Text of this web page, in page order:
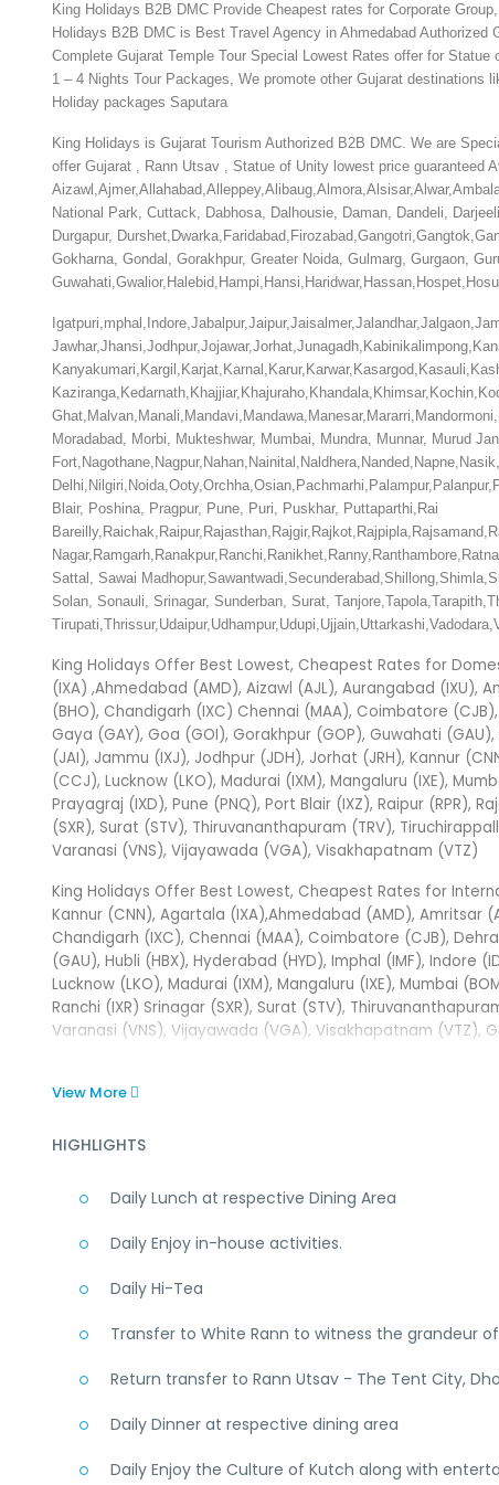
King Holidays B2B DMC Provide Cheapest rates for Corporate
Holidays B2B DMC is Best Travel Agency in Ahmedabad
Complete Gujarat Temple Tour Special Lowest Rates offer for
1 – 4 Nights Tour Packages, We promote other Gujarat destinations
Holiday packages Saputara
King Holidays is Gujarat Tourism Authorized B2B DMC. We are
offer Gujarat , Rann Utsav , Statue of Unity lowest price guaranteed
National Park, Cuttack, Dabhosa, Dalhousie, Daman, Dandeli,
Durgapur,
Gokharna, Gondal, Gorakhpur, Greater Noida, Gulmarg, Gurgaon,
Moradabad, Morbi, Mukteshwar, Mumbai, Mundra, Munnar, Murud
Blair, Poshina, Pragpur, Pune, Puri, Puskhar, Puttaparthi,Rai
Sattal, Sawai
Solan, Sonauli, Srinagar, Sunderban, Surat,
King Holidays Offer Best Lowest, Cheapest Rates for
(IXA) ,Ahmedabad (AMD), Aizawl (AJL), Aurangabad (IXU),
(BHO), Chandigarh (IXC) Chennai (MAA), Coimbatore
Gaya (GAY), Goa (GOI), Gorakhpur (GOP), Guwahati
(JAI), Jammu (IXJ), Jodhpur (JDH), Jorhat (JRH), Kannur
(CCJ), Lucknow (LKO), Madurai (IXM), Mangaluru (IXE),
Prayagraj (IXD), Pune (PNQ), Port Blair (IXZ), Raipur (RPR),
(SXR), Surat (STV), Thiruvananthapuram (TRV),
Varanasi (VNS), Vijayawada (VGA), Visakhapatnam (VTZ)
King Holidays Offer Best Lowest, Cheapest Rates for
Kannur (CNN), Agartala (IXA),Ahmedabad (AMD), Amritsar
Chandigarh (IXC), Chennai (MAA), Coimbatore (CJB),
(GAU), Hubli (HBX), Hyderabad (HYD), Imphal (IMF), Indore
Lucknow (LKO), Madurai (IXM), Mangaluru (IXE), Mumbai
Ranchi (IXR) Srinagar (SXR), Surat (STV),
Varanasi (VNS), Vijayawada (VGA), Visakhapatnam (VTZ),
View More
HIGHLIGHTS
Daily Lunch at respective Dining Area
Daily Enjoy in-house activities.
Daily Hi-Tea
Transfer to White Rann to witness the grandeur
Return transfer to Rann Utsav - The Tent City,
Daily Dinner at respective dining area
Daily Enjoy the Culture of Kutch along with